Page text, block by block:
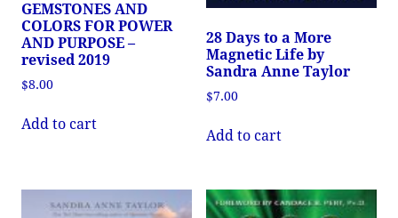
GEMSTONES AND
COLORS FOR POWER
AND PURPOSE –
revised 2019
$8.00
Add to cart
28 Days to a More
Magnetic Life by
Sandra Anne Taylor
$7.00
Add to cart